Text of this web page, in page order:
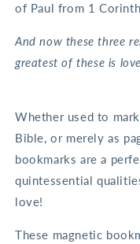
of Paul from 1
And now these three
greatest of these is
Whether used to
Bible, or merely as
bookmarks are a
quintessential
love!
These magnetic